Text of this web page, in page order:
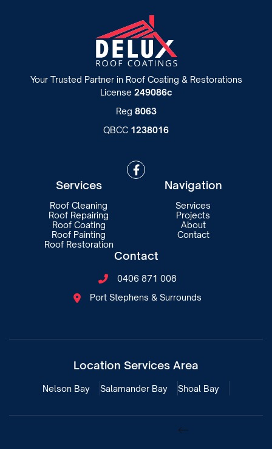
Your Trusted Partner in Roof Coating & Restorations
License 249086c
Reg 8063
QBCC 1238016

Services
Roof Cleaning
Roof Repairing
Roof Coating
Roof Painting
Roof Restoration
Navigation
Services
Projects
About
Contact
Contact
 0406 871 008
 Port Stephens & Surrounds
Location Services Area
Nelson Bay Salamander Bay Shoal Bay